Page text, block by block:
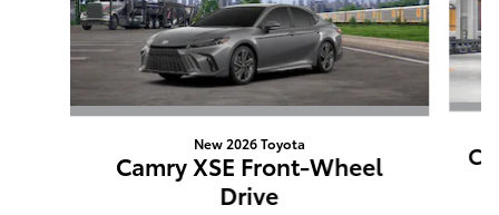
New 2026 Toyota
Camry XSE Front-Wheel
Drive